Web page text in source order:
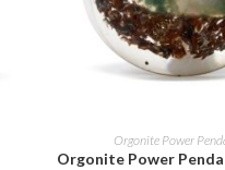
ADD TO
Orgonite Power
Orgonite Power